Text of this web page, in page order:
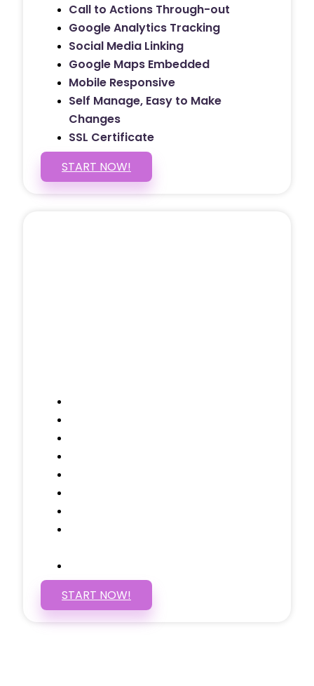
Call to Actions Through-out
Google Analytics Tracking
Social Media Linking
Google Maps Embedded
Mobile Responsive
Self Manage, Easy to Make
Changes
SSL Certificate
START NOW!
START NOW!